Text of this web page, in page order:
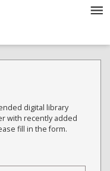
digital library
with recently added
fill in the form.